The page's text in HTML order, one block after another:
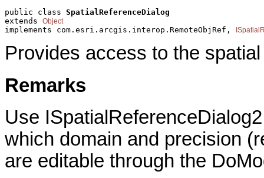
public class SpatialReferenceDialog
extends Object
implements com.esri.arcgis.interop.RemoteObjRef,
Provides access to the
Remarks
Use
which domain and precision
are editable through the